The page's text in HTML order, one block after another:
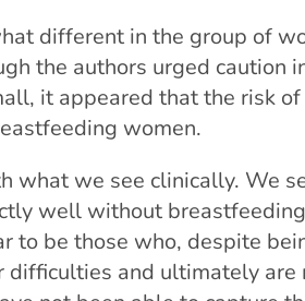
different in the group of
the authors urged caution
it appeared that the risk
women.
what we see clinically. We
well without
to be those who, despite
difficulties and ultimately